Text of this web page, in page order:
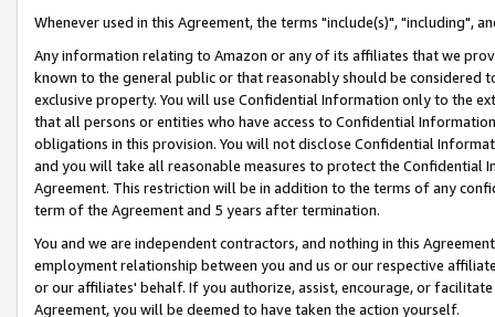
Whenever used in this Agreement, the terms "include(s)", "including",
Any information relating to Amazon or any of its affiliates that we
known to the general public or that reasonably should be considered
exclusive property. You will use Confidential Information only to the
that all persons or entities who have access to Confidential
obligations in this provision. You will not disclose Confidential
and you will take all reasonable measures to protect the Confidential
Agreement. This restriction will be in addition to the terms of any
term of the Agreement and 5 years after termination.
You and we are independent contractors, and nothing in this
employment relationship between you and us or our respective
or our affiliates' behalf. If you authorize, assist, encourage, or
Agreement, you will be deemed to have taken the action yourself.